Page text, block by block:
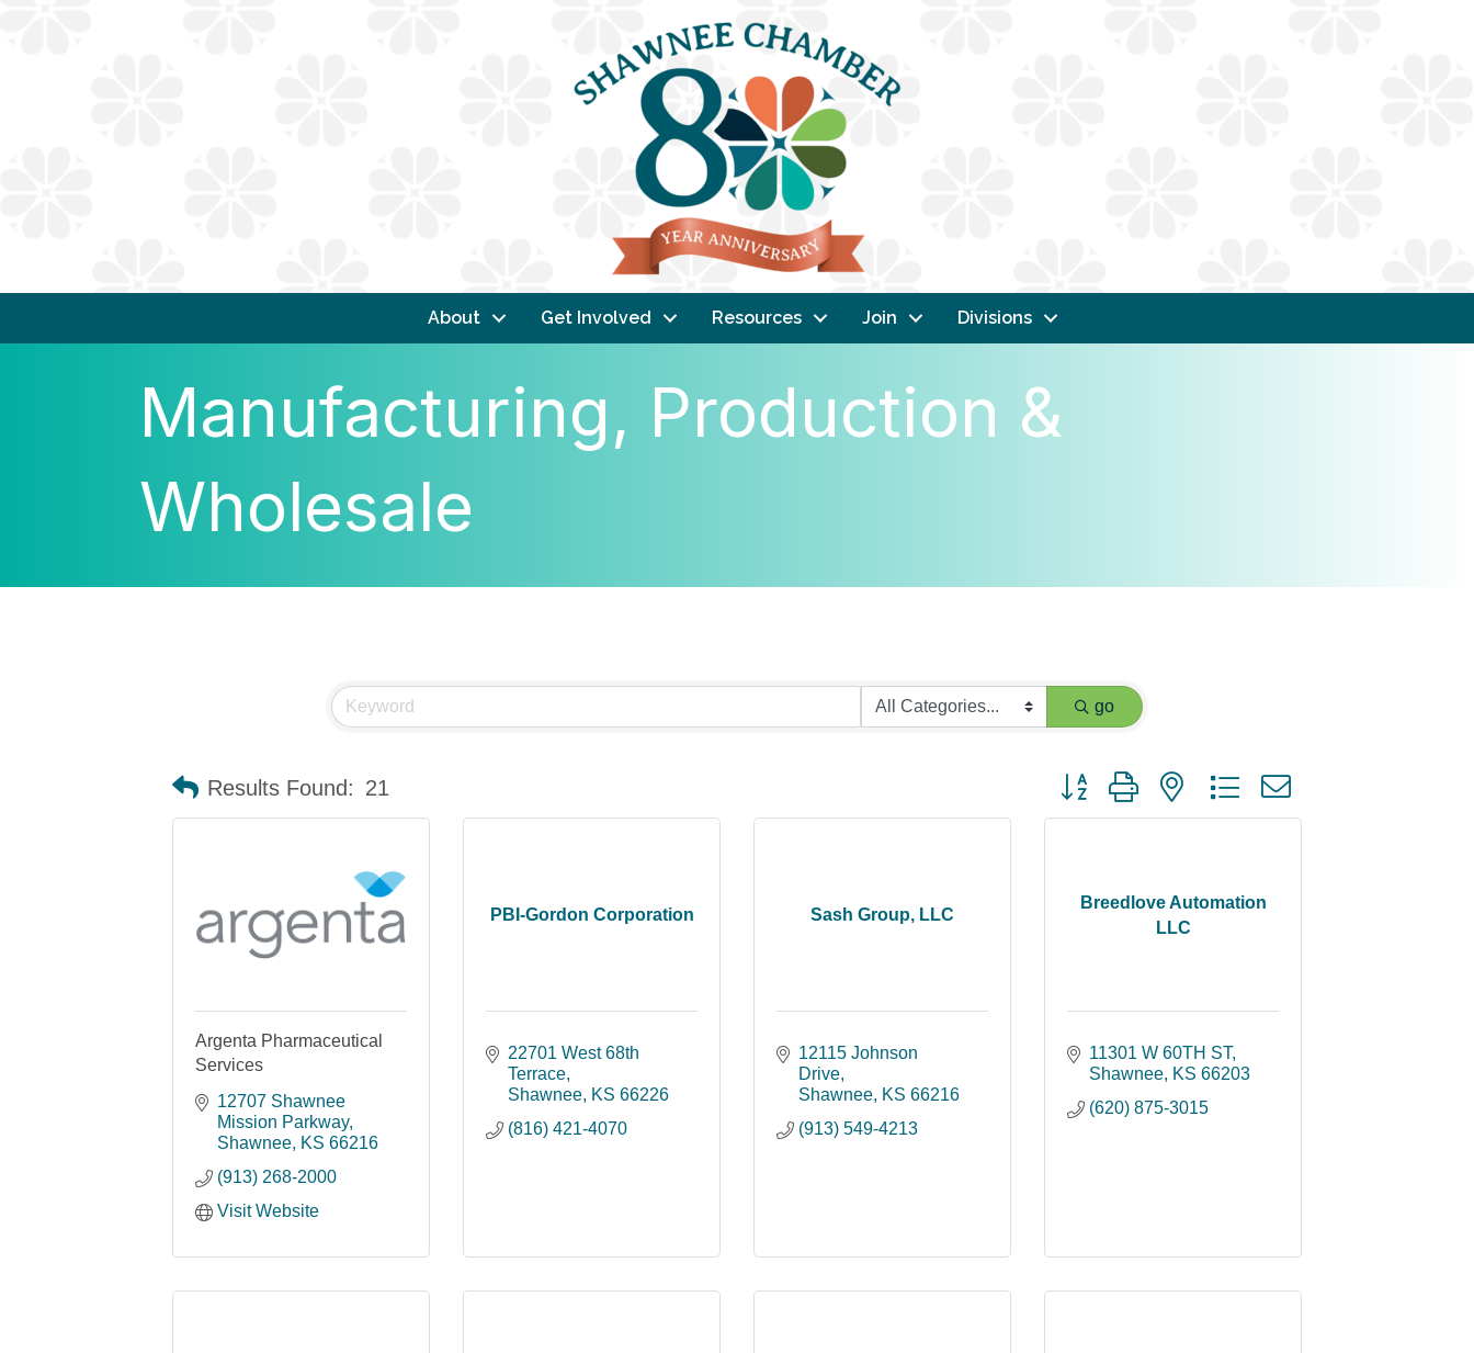
About Get Involved Resources Join Divisions
Manufacturing, Production &
Wholesale
go
Results Found: 21 Button group with nested dropdown
Argenta Pharmaceutical
Services
12707 Shawnee
Mission Parkway
Shawnee KS 66216
(913) 268-2000
Visit Website
PBI-Gordon Corporation
22701 West 68th
Terrace
Shawnee KS 66226
(816) 421-4070
Sash Group, LLC
12115 Johnson
Drive
Shawnee KS 66216
(913) 549-4213
Breedlove Automation
LLC
11301 W 60TH ST
Shawnee KS 66203
(620) 875-3015